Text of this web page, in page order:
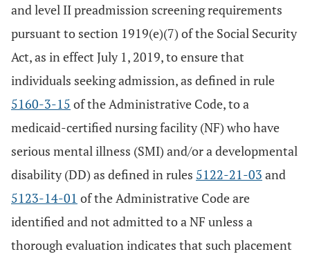
and level II preadmission screening requirements
pursuant to section 1919(e)(7) of the Social Security
Act, as in effect July 1, 2019, to ensure that
individuals seeking admission, as defined in rule
5160-3-15 of the Administrative Code, to a
medicaid-certified nursing facility (NF) who have
serious mental illness (SMI) and/or a developmental
disability (DD) as defined in rules 5122-21-03 and
5123-14-01 of the Administrative Code are
identified and not admitted to a NF unless a
thorough evaluation indicates that such placement